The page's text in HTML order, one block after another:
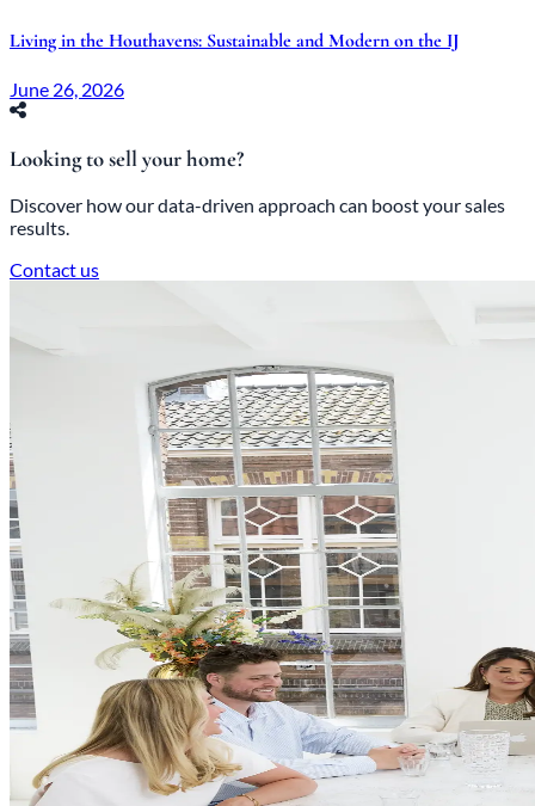
Living in the Houthavens: Sustainable and Modern on the IJ
June 26, 2026
Looking to sell your home?
Discover how our data-driven approach can boost your sales
results.
Contact us